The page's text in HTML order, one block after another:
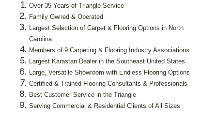
Over 35 Years of Triangle Service
Family Owned & Operated
Largest Selection of Carpet & Flooring Options in North
Carolina
Members of 9 Carpeting & Flooring Industry Associations
Largest Karastan Dealer in the Southeast United States
Large, Versatile Showroom with Endless Flooring Options
Certified & Trained Flooring Consultants & Professionals
Best Customer Service in the Triangle
Serving Commercial & Residential Clients of All Sizes